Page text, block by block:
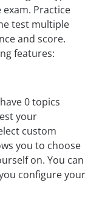
Practice
test multiple
and score.
features:
0 topics
your
custom
you to choose
on. You can
configure your